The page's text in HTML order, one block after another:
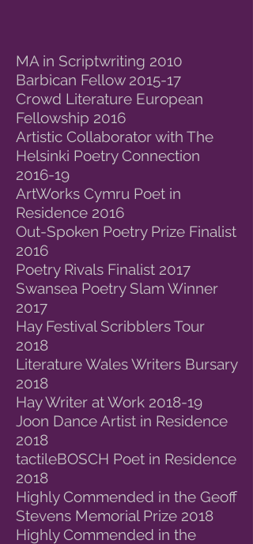
MA in Scriptwriting 2010
Barbican Fellow 2015-17
Crowd Literature European
Fellowship 2016
Artistic Collaborator with The
Helsinki Poetry Connection
2016-19
ArtWorks Cymru Poet in
Residence 2016
Out-Spoken Poetry Prize Finalist
2016
Poetry Rivals Finalist 2017
Swansea Poetry Slam Winner
2017
Hay Festival Scribblers Tour
2018
Literature Wales Writers Bursary
2018
Hay Writer at Work 2018-19
Joon Dance Artist in Residence
2018
tactileBOSCH Poet in Residence
2018
Highly Commended in the Geoff
Stevens Memorial Prize 2018
Highly Commended in the